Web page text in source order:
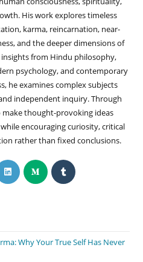
His work explores timeless
karma, reincarnation, near-
and the deeper dimensions of
from Hindu philosophy,
psychology, and contemporary
he examines complex subjects
independent inquiry. Through
make thought-provoking ideas
encouraging curiosity, critical
rather than fixed conclusions.
Why Your True Self Has Never